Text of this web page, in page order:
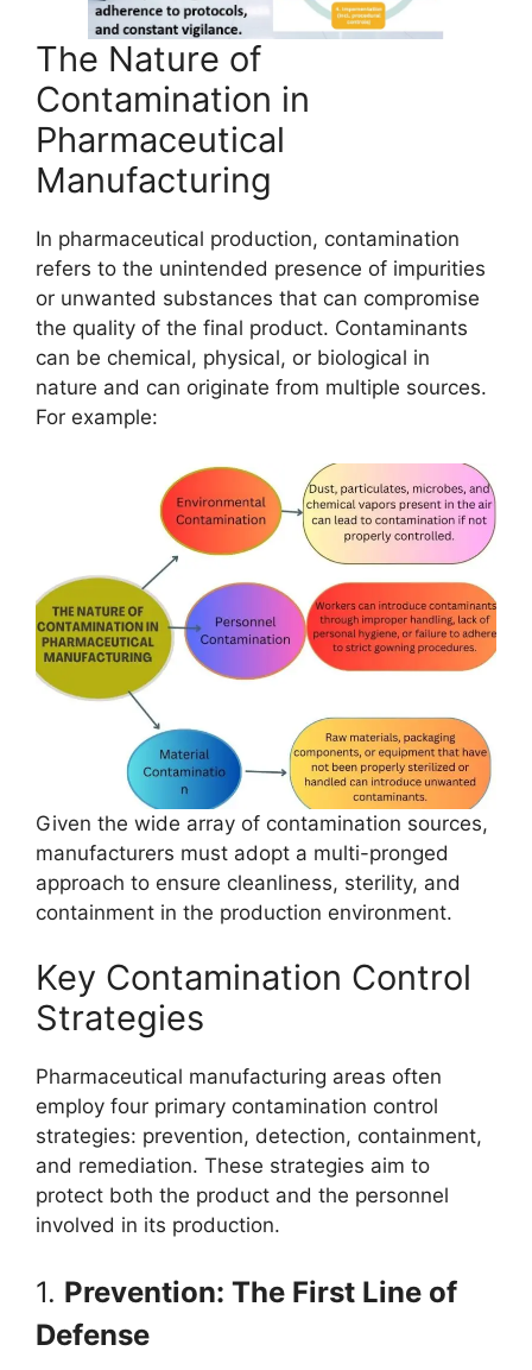
The Nature of
Contamination in
Pharmaceutical
Manufacturing
In pharmaceutical production, contamination
refers to the unintended presence of impurities
or unwanted substances that can compromise
the quality of the final product. Contaminants
can be chemical, physical, or biological in
nature and can originate from multiple sources.
For example:
Given the wide array of contamination sources,
manufacturers must adopt a multi-pronged
approach to ensure cleanliness, sterility, and
containment in the production environment.
Key Contamination Control
Strategies
Pharmaceutical manufacturing areas often
employ four primary contamination control
strategies: prevention, detection, containment,
and remediation. These strategies aim to
protect both the product and the personnel
involved in its production.
1. Prevention: The First Line of
Defense